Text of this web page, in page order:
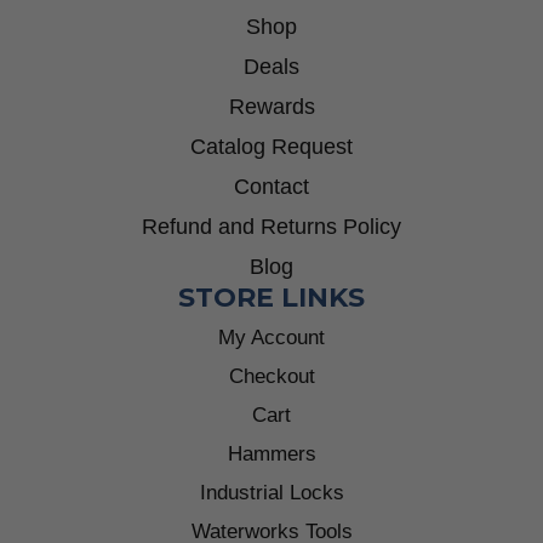
Shop
Deals
Rewards
Catalog Request
Contact
Refund and Returns Policy
Blog
STORE LINKS
My Account
Checkout
Cart
Hammers
Industrial Locks
Waterworks Tools